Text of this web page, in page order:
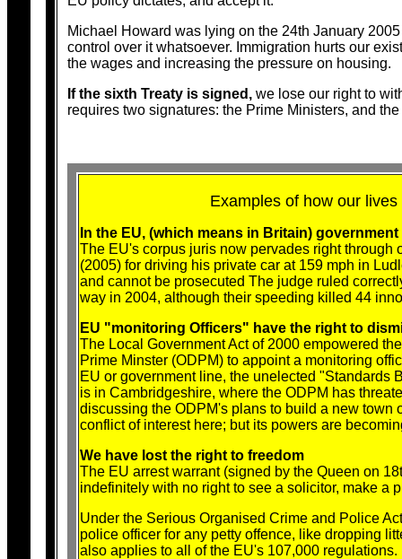
Michael Howard was lying on the 24th January
control over it whatsoever. Immigration hurts our
the wages and increasing the pressure on housing.
If the sixth Treaty is signed,we lose our right to
requires two signatures: the Prime Ministers, and
Examples of how our
In the EU, (which means in Britain)
The EU's corpus juris now pervades right through
(2005) for driving his private car at 159 mph in
and cannot be prosecuted The judge ruled
way in 2004, although their speeding killed 44
EU "monitoring Officers" have the right to
The Local Government Act of 2000 empowered
Prime Minster (ODPM) to appoint a monitoring
EU or government line, the unelected "Standards
is in Cambridgeshire, where the ODPM has
discussing the ODPM's plans to build a new
conflict of interest here; but its powers are
We have lost the right to freedom
The EU arrest warrant (signed by the Queen on
indefinitely with no right to see a solicitor, make a
Under the Serious Organised Crime and Police
police officer for any petty offence, like dropping
also applies to all of the EU's 107,000